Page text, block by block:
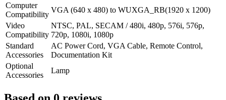
Computer
Compatibility
VGA (640 x 480) to WUXGA_RB(1920 x 1200)
Video
Compatibility
NTSC, PAL, SECAM / 480i, 480p, 576i, 576p,
720p, 1080i, 1080p
Standard
Accessories
AC Power Cord, VGA Cable, Remote Control,
Documentation Kit
Optional
Accessories
Lamp